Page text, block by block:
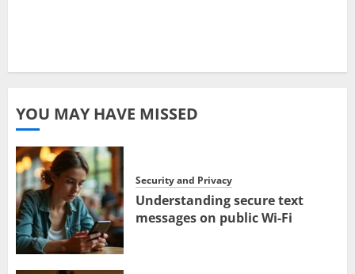
YOU MAY HAVE MISSED
Security and Privacy
Understanding secure text
messages on public Wi-Fi